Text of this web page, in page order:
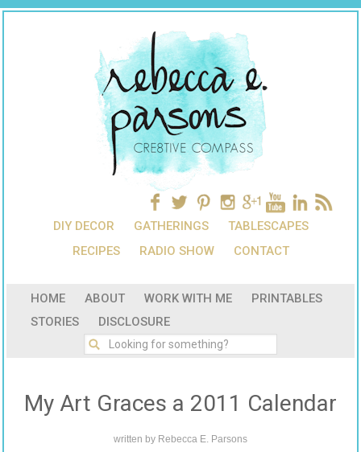
DIY DECOR GATHERINGS
TABLESCAPES
RECIPES
RADIO SHOW CONTACT
HOME ABOUT WORK WITH ME
PRINTABLES
STORIES
DISCLOSURE
My Art Graces a 2011 Calendar
written by Rebecca E. Parsons